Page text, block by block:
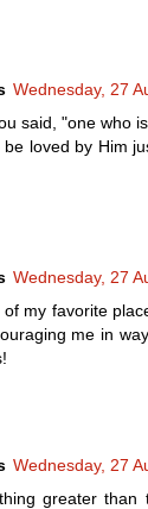
Wednesday, 27
said, "one who
loved by Him
Wednesday, 27
my favorite
me in
Wednesday, 27
greater